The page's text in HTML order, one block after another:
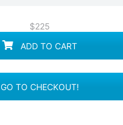
$225
ADD TO CART
GO TO CHECKOUT!